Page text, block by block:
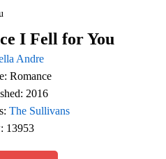
I Fell for You
Andre
Romance
2016
The Sullivans
13953